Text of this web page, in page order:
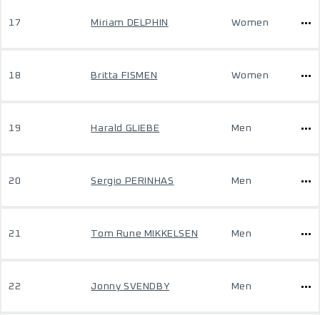
17 Miriam DELPHIN Women
18 Britta FISMEN Women
19 Harald GLIEBE Men
20 Sergio PERINHAS Men
21 Tom Rune MIKKELSEN Men
22 Jonny SVENDBY Men